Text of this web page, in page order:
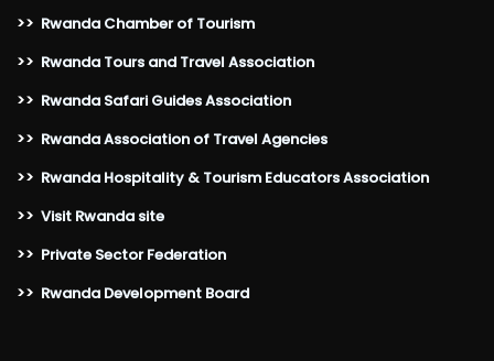
>> Rwanda Chamber of Tourism
>> Rwanda Tours and Travel Association
>> Rwanda Safari Guides Association
>> Rwanda Association of Travel Agencies
>> Rwanda Hospitality & Tourism Educators Association
>> Visit Rwanda site
>> Private Sector Federation
>> Rwanda Development Board